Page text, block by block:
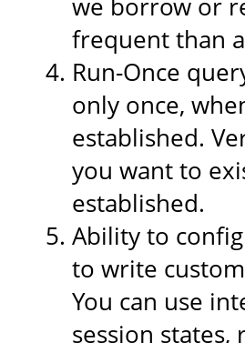
frequent than
Run-Once
only once,
established.
you want to
established.
Ability to
to write
You can use
session